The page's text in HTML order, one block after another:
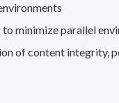
minimize parallel
of content integrity,